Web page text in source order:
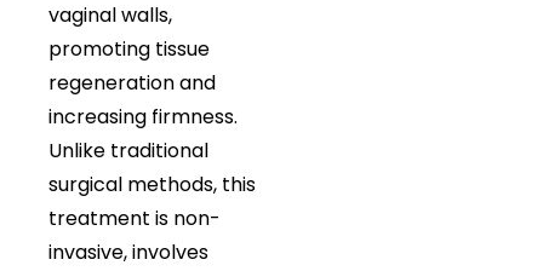
vaginal walls,
promoting tissue
regeneration and
increasing firmness.
Unlike traditional
surgical methods, this
treatment is non-
invasive, involves